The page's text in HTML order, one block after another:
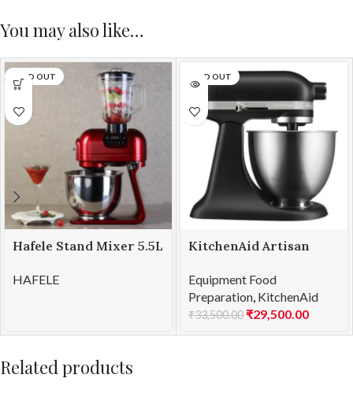
You may also like…
SOLD OUT
Hafele Stand Mixer 5.5L
HAFELE
SOLD OUT
KitchenAid Artisan
Black Matte
(5KSM3311XBBM)
Equipment Food
Preparation KitchenAid
₹33,500.00 ₹29,500.00
Related products